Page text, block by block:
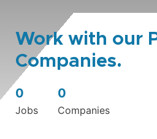
Work with our
Companies.
0
Jobs
0
Companies